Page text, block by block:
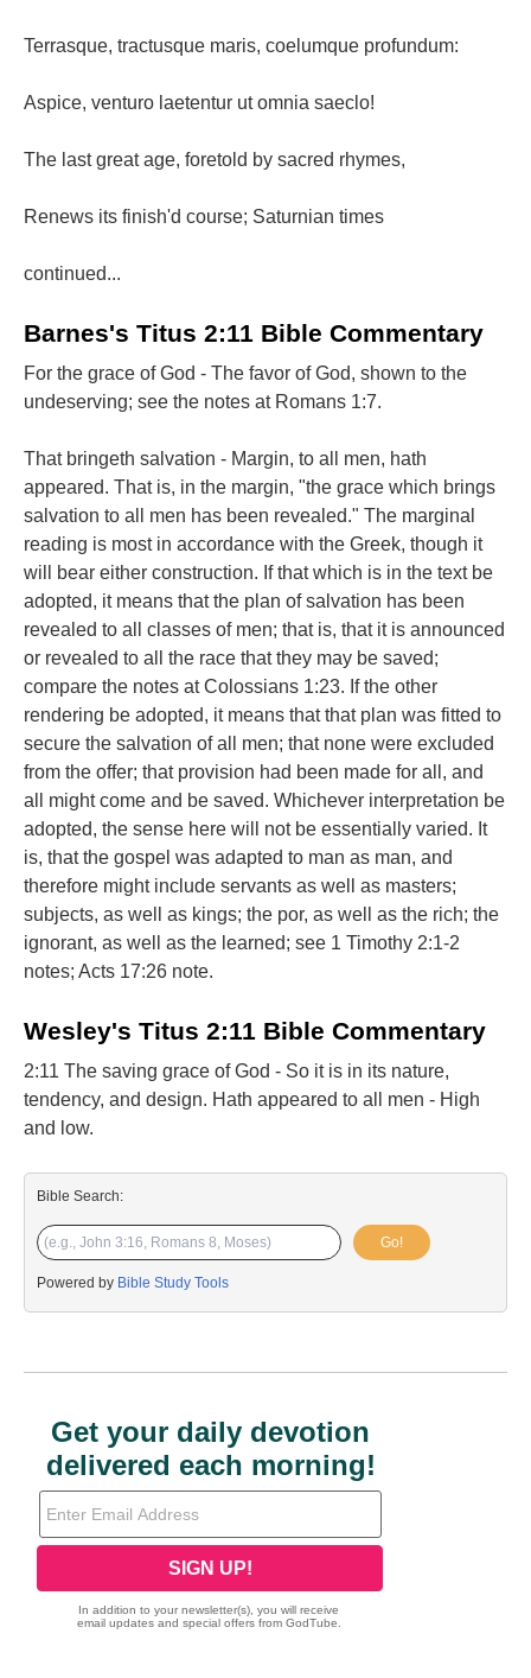
Terrasque, tractusque maris, coelumque profundum:
Aspice, venturo laetentur ut omnia saeclo!
The last great age, foretold by sacred rhymes,
Renews its finish'd course; Saturnian times
continued...
Barnes's Titus 2:11 Bible Commentary
For the grace of God - The favor of God, shown to the
undeserving; see the notes at Romans 1:7.
That bringeth salvation - Margin, to all men, hath
appeared. That is, in the margin, "the grace which brings
salvation to all men has been revealed." The marginal
reading is most in accordance with the Greek, though it
will bear either construction. If that which is in the text be
adopted, it means that the plan of salvation has been
revealed to all classes of men; that is, that it is announced
or revealed to all the race that they may be saved;
compare the notes at Colossians 1:23. If the other
rendering be adopted, it means that that plan was fitted to
secure the salvation of all men; that none were excluded
from the offer; that provision had been made for all, and
all might come and be saved. Whichever interpretation be
adopted, the sense here will not be essentially varied. It
is, that the gospel was adapted to man as man, and
therefore might include servants as well as masters;
subjects, as well as kings; the por, as well as the rich; the
ignorant, as well as the learned; see 1 Timothy 2:1-2
notes; Acts 17:26 note.
Wesley's Titus 2:11 Bible Commentary
2:11 The saving grace of God - So it is in its nature,
tendency, and design. Hath appeared to all men - High
and low.
Bible Search:
Go!
Powered by Bible Study Tools